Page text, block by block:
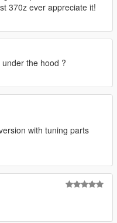
370z ever appreciate it!
the hood ?
with tuning parts